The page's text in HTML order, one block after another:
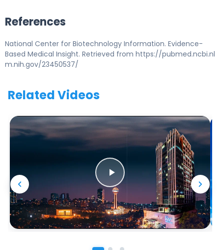
References
National Center for Biotechnology Information. Evidence-
Based Medical Insight. Retrieved from https://pubmed.ncbi.nl
m.nih.gov/23450537/
Related Videos